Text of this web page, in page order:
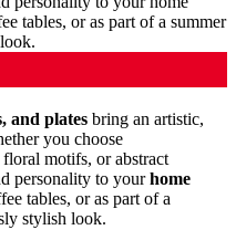
and plates bring an artistic,
you choose
motifs, or abstract
personality to yourhome
tables, or as part of a
stylish look.